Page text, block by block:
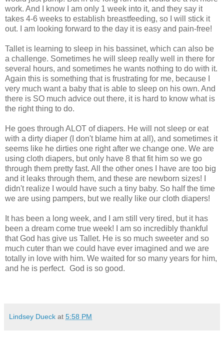
work. And I know I am only 1 week into it, and they say it
takes 4-6 weeks to establish breastfeeding, so I will stick it
out. I am looking forward to the day it is easy and pain-free!
Tallet is learning to sleep in his bassinet, which can also be
a challenge. Sometimes he will sleep really well in there for
several hours, and sometimes he wants nothing to do with it.
Again this is something that is frustrating for me, because I
very much want a baby that is able to sleep on his own. And
there is SO much advice out there, it is hard to know what is
the right thing to do.
He goes through ALOT of diapers. He will not sleep or eat
with a dirty diaper (I don't blame him at all), and sometimes it
seems like he dirties one right after we change one. We are
using cloth diapers, but only have 8 that fit him so we go
through them pretty fast. All the other ones I have are too big
and it leaks through them, and these are newborn sizes! I
didn't realize I would have such a tiny baby. So half the time
we are using pampers, but we really like our cloth diapers!
It has been a long week, and I am still very tired, but it has
been a dream come true week! I am so incredibly thankful
that God has give us Tallet. He is so much sweeter and so
much cuter than we could have ever imagined and we are
totally in love with him. We waited for so many years for him,
and he is perfect. God is so good.
Lindsey Dueck at 5:58 PM